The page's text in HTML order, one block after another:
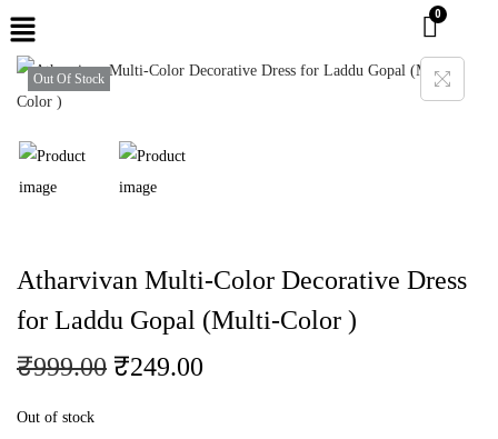
Out Of Stock
Atharvivan Multi-Color Decorative Dress
for Laddu Gopal (Multi-Color )
₹999.00 ₹249.00
Out of stock